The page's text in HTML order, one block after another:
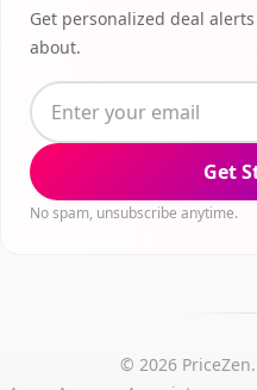
Get personalized deal
about.
Get
No spam, unsubscribe anytime.
© 2026